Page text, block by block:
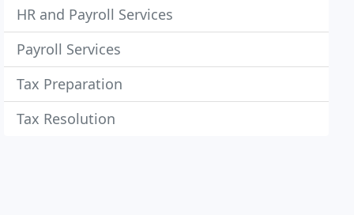
HR and Payroll Services
Payroll Services
Tax Preparation
Tax Resolution